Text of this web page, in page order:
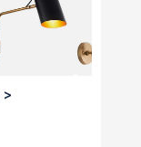
>